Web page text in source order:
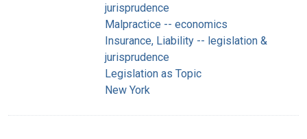
jurisprudence
Malpractice -- economics
Insurance, Liability -- legislation &
jurisprudence
Legislation as Topic
New York